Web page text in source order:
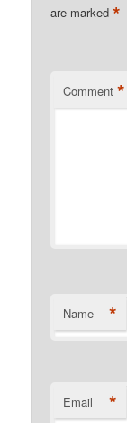
are marked*
Comment *
Name *
Email *